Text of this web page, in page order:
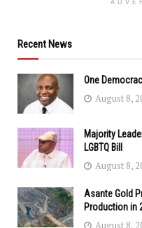
Recent News
One
August 8,
Majority
LGBTQ Bill
August 8,
Asante Gold
Production in
August 8,